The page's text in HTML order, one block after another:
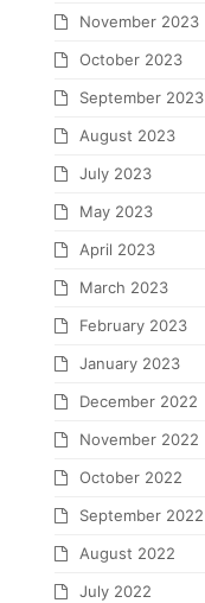
November 2023
October 2023
September 2023
August 2023
July 2023
May 2023
April 2023
March 2023
February 2023
January 2023
December 2022
November 2022
October 2022
September 2022
August 2022
July 2022